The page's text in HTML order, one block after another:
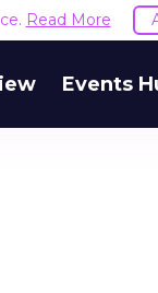
Read More
Events